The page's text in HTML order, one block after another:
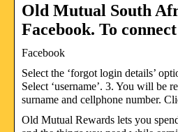
Old Mutual South
Facebook. To
Facebook
Select the ‘forgot login details’
Select ‘username’. 3. You will be
surname and cellphone number.
Old Mutual Rewards lets you